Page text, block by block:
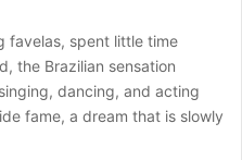
favelas, spent little time
the Brazilian sensation
dancing, and acting
fame, a dream that is slowly